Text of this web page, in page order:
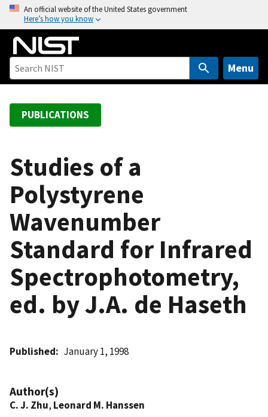
o
An official website of the United States government
Here’s how you know
Menu
PUBLICATIONS
Studies of a
Polystyrene
Wavenumber
Standard for Infrared
Spectrophotometry,
ed. by J.A. de Haseth
Published January 1, 1998
Author(s)
C. J. Zhu, Leonard M. Hanssen